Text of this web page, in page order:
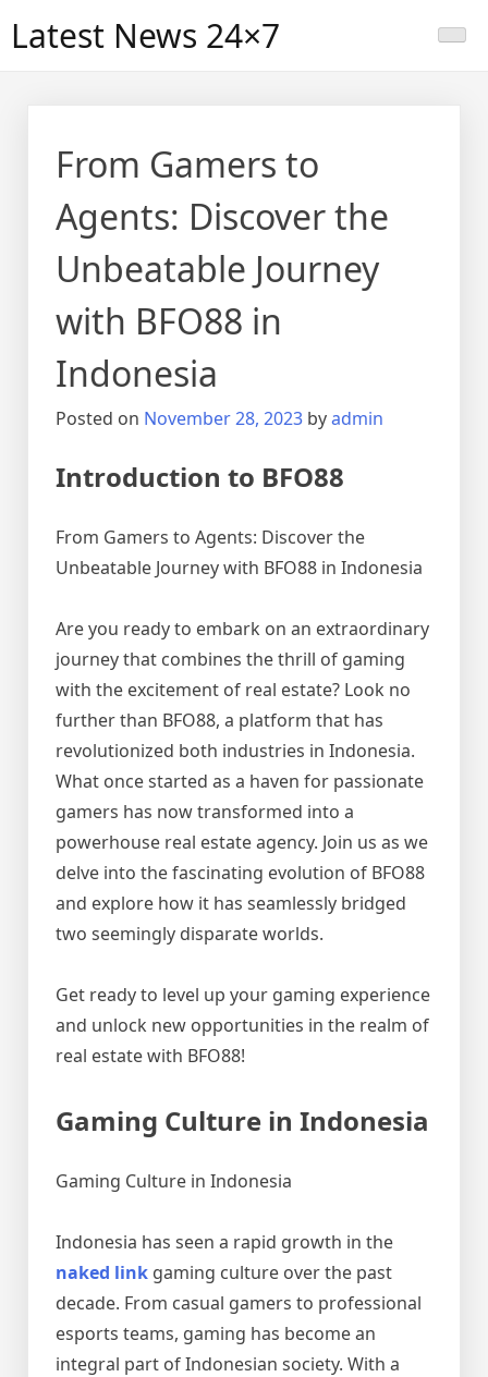
Latest News 24×7
From Gamers to
Agents: Discover the
Unbeatable Journey
with BFO88 in
Indonesia
Posted on November 28, 2023 byadmin
Introduction to BFO88
From Gamers to Agents: Discover the
Unbeatable Journey with BFO88 in Indonesia
Are you ready to embark on an extraordinary
journey that combines the thrill of gaming
with the excitement of real estate? Look no
further than BFO88, a platform that has
revolutionized both industries in Indonesia.
What once started as a haven for passionate
gamers has now transformed into a
powerhouse real estate agency. Join us as we
delve into the fascinating evolution of BFO88
and explore how it has seamlessly bridged
two seemingly disparate worlds.
Get ready to level up your gaming experience
and unlock new opportunities in the realm of
real estate with BFO88!
Gaming Culture in Indonesia
Gaming Culture in Indonesia
Indonesia has seen a rapid growth in the
naked link gaming culture over the past
decade. From casual gamers to professional
esports teams, gaming has become an
integral part of Indonesian society. With a